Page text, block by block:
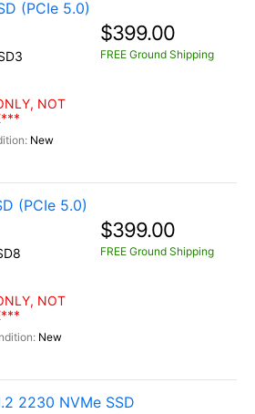
(PCIe 5.0)
NOT
New
$399.00
FREE Ground Shipping
(PCIe 5.0)
NOT
New
$399.00
FREE Ground Shipping
2230 NVMe SSD